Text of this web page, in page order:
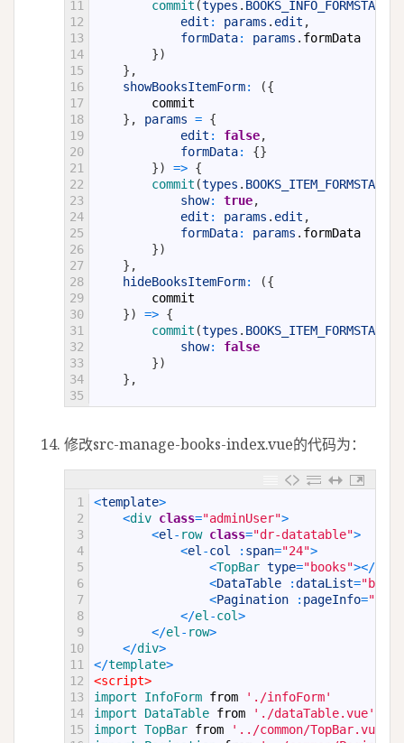
11
12
13
14
15
16
17
18
19
20
21
22
23
24
25
26
27
28
29
30
31
32
33
34
35
commit (types . BOOKS_INFO_FORMSTATE
edit : params . edit ,
formData: params . formData
})
} ,
showBooksItemForm: ({
commit
} , params = {
edit : false,
formData: {}
}) => {
commit (types . BOOKS_ITEM_FORMSTATE
show: true,
edit : params . edit ,
formData: params . formData
})
} ,
hideBooksItemForm: ({
commit
}) => {
commit (types . BOOKS_ITEM_FORMSTATE
show:
false
})
} ,
修改src-manage-books-index.vue的代码为：
1
2
3
4
5
6
7
8
9
10
11
12
13
14
15
<template>
<div class="adminUser">
<el - row class="dr-datatable">
<el -col : span="24">
<TopBar type="books"></
<DataTable :dataList=
<Pagination : pageInfo=
</el -col>
</el - row>
</div>
</template>
<script>
import InfoForm from
'./infoForm'
import DataTable from './dataTable.vue'
import TopBar from '../common/TopBar.vue'